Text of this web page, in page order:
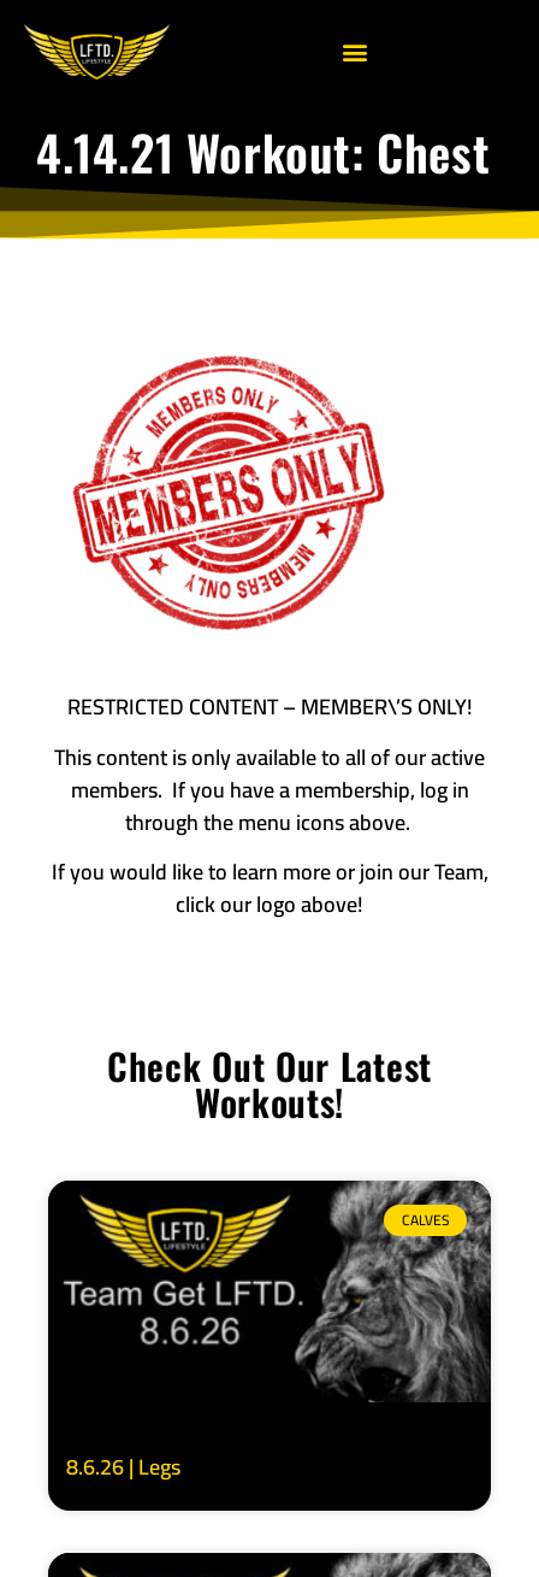
4.14.21 Workout: Chest
RESTRICTED CONTENT – MEMBER\’S ONLY!
This content is only available to all of our active
members. If you have a membership, log in
through the menu icons above.
If you would like to learn more or join our Team,
click our logo above!
Check Out Our Latest
Workouts!
CALVES
8.6.26 | Legs